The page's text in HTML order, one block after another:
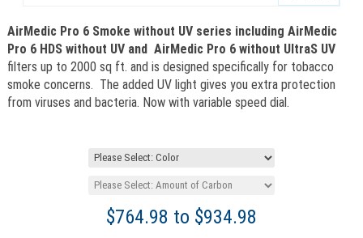
AirMedic Pro 6 Smoke without UV series including AirMedic
Pro 6 HDS without UV and AirMedic Pro 6 without UltraS UV
filters up to 2000 sq ft. and is designed specifically for tobacco
smoke concerns. The added UV light gives you extra protection
from viruses and bacteria. Now with variable speed dial.
$764.98 to $934.98